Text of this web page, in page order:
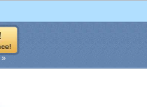
»